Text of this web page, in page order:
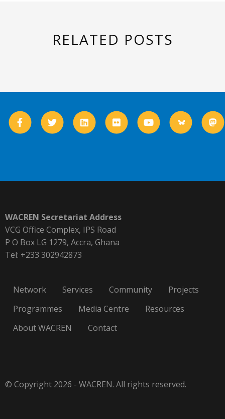
RELATED POSTS
WACREN Secretariat Address
VCG Office Complex, IPS Road
P O Box LG 1279, Accra, Ghana
Tel: +233 302942873
Network Services Community
Projects
Programmes
Media Centre
Resources
About WACREN
Contact
© Copyright 2026 - WACREN. All rights reserved.